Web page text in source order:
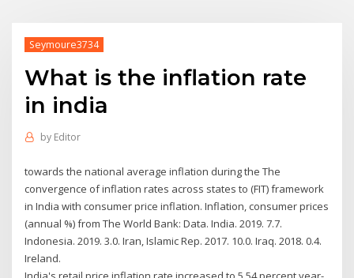
Seymoure3734
What is the inflation rate
in india
by Editor
towards the national average inflation during the The
convergence of inflation rates across states to (FIT) framework
in India with consumer price inflation. Inflation, consumer prices
(annual %) from The World Bank: Data. India. 2019. 7.7.
Indonesia. 2019. 3.0. Iran, Islamic Rep. 2017. 10.0. Iraq. 2018. 0.4.
Ireland.